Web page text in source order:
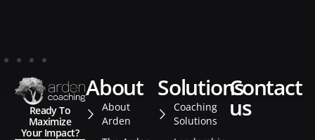
Ready To
Maximize
Your Impact?
about
About
Arden
solutions
Coaching
Solutions
contact
us